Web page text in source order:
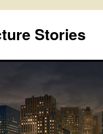
Stories